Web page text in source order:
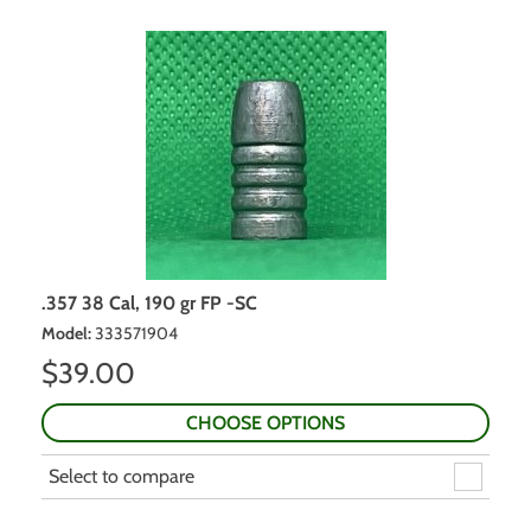
.357 38 Cal, 190 gr FP -SC
Model:333571904
$39.00
CHOOSE OPTIONS
Select to compare